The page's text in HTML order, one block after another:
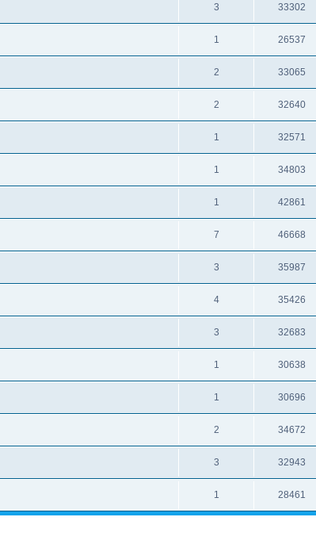
3 33302
1 26537
2 33065
2 32640
1 32571
1 34803
1 42861
7 46668
3 35987
4 35426
3 32683
1 30638
1 30696
2 34672
3 32943
1 28461